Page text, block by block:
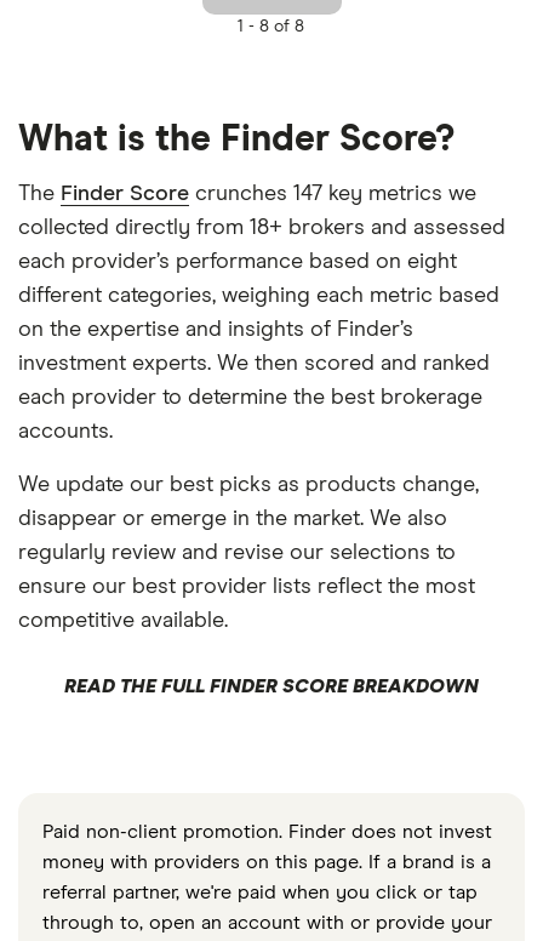
1 - 8 of 8
What is the Finder Score?
The Finder Score crunches 147 key metrics we
collected directly from 18+ brokers and assessed
each provider’s performance based on eight
different categories, weighing each metric based
on the expertise and insights of Finder’s
investment experts. We then scored and ranked
each provider to determine the best brokerage
accounts.
We update our best picks as products change,
disappear or emerge in the market. We also
regularly review and revise our selections to
ensure our best provider lists reflect the most
competitive available.
READ THE FULL FINDER SCORE BREAKDOWN
Paid non-client promotion. Finder does not invest
money with providers on this page. If a brand is a
referral partner, we're paid when you click or tap
through to, open an account with or provide your